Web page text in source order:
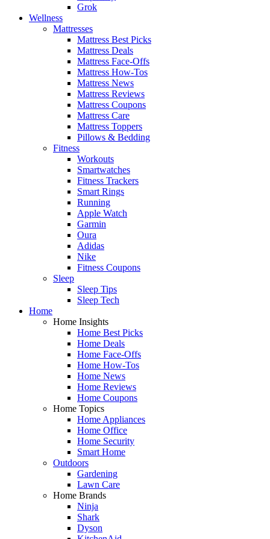
Grok
Wellness
Mattresses
Mattress Best Picks
Mattress Deals
Mattress Face-Offs
Mattress How-Tos
Mattress News
Mattress Reviews
Mattress Coupons
Mattress Care
Mattress Toppers
Pillows & Bedding
Fitness
Workouts
Smartwatches
Fitness Trackers
Smart Rings
Running
Apple Watch
Garmin
Oura
Adidas
Nike
Fitness Coupons
Sleep
Sleep Tips
Sleep Tech
Home
Home Insights
Home Best Picks
Home Deals
Home Face-Offs
Home How-Tos
Home News
Home Reviews
Home Coupons
Home Topics
Home Appliances
Home Office
Home Security
Smart Home
Outdoors
Gardening
Lawn Care
Home Brands
Ninja
Shark
Dyson